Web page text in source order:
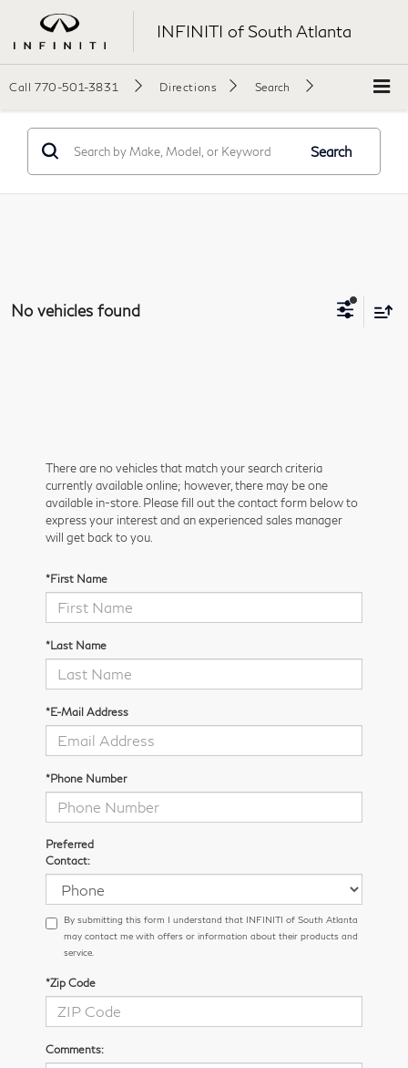
INFINITI of South Atlanta
Call 770-501-3831 Directions Search
Search
No vehicles found
There are no vehicles that match your search criteria
currently available online; however, there may be one
available in-store. Please fill out the contact form below to
express your interest and an experienced sales manager
will get back to you.
*First Name
*Last Name
*E-Mail Address
*Phone Number
Preferred
Contact:
By submitting this form I understand that INFINITI of South Atlanta
may contact me with offers or information about their products and
service.
*Zip Code
Comments: